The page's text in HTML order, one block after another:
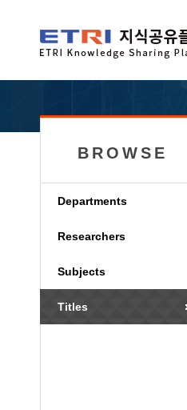
BROWSE
Departments
Researchers
Subjects
Titles